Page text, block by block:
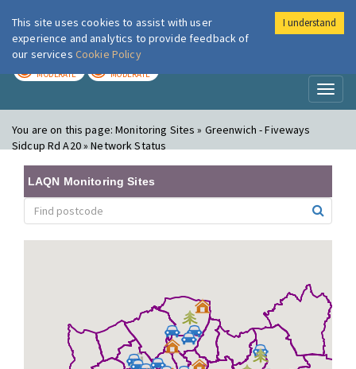
London Air
MODERATE MODERATE
You are on this page:Monitoring Sites » Greenwich - Fiveways
Sidcup Rd A20 » Network Status
LAQN Monitoring Sites
This site uses cookies to assist with user
experience and analytics to provide feedback of
our services Cookie Policy
I understand